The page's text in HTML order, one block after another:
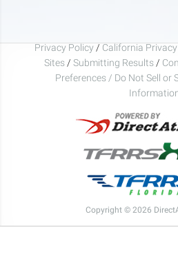
Privacy Policy / California
Sites / Submitting Results /
Preferences / Do Not Sell or
Copyright © 2026